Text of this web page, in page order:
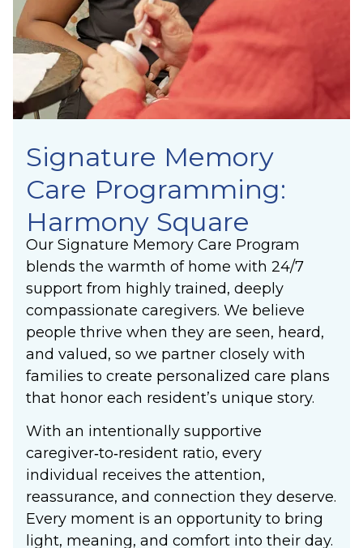
Signature Memory
Care Programming:
Harmony Square
Our Signature Memory Care Program
blends the warmth of home with 24/7
support from highly trained, deeply
compassionate caregivers. We believe
people thrive when they are seen, heard,
and valued, so we partner closely with
families to create personalized care plans
that honor each resident’s unique story.
With an intentionally supportive
caregiver‑to‑resident ratio, every
individual receives the attention,
reassurance, and connection they deserve.
Every moment is an opportunity to bring
light, meaning, and comfort into their day.